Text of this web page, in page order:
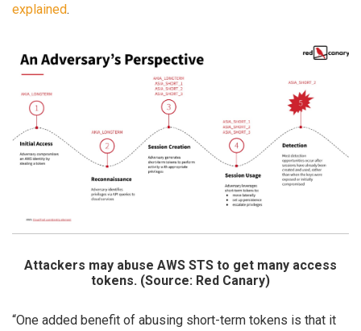
explained.
Attackers may abuse AWS STS to get many access
tokens. (Source: Red Canary)
“One added benefit of abusing short-term tokens is that it